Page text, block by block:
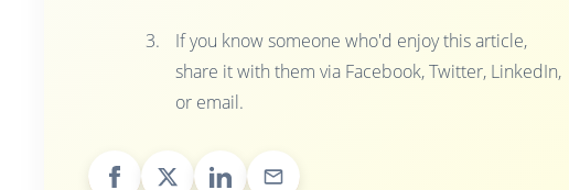
If you know someone who'd enjoy this article,
share it with them via Facebook, Twitter, LinkedIn,
or email.